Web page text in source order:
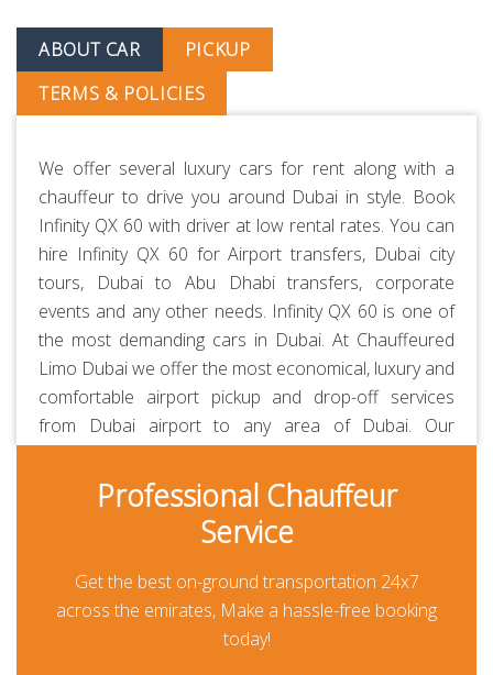
ABOUT CAR
PICKUP
TERMS & POLICIES
We offer several luxury cars for rent along with a
chauffeur to drive you around Dubai in style. Book
Infinity QX 60 with driver at low rental rates. You can
hire Infinity QX 60 for Airport transfers, Dubai city
tours, Dubai to Abu Dhabi transfers, corporate
events and any other needs. Infinity QX 60 is one of
the most demanding cars in Dubai. At Chauffeured
Limo Dubaiwe offer the most economical, luxury and
comfortable airport pickup and drop-off services
from Dubai airport to any area of Dubai. Our
approved . Always polite, courteous, uniformed and
punctual. They are aware of all the major routes
across the UAE besides every car is GPS-enabled.
and transparent. Thanks to our prepayment option,
you or your guests won’t be paying anything at all
during their travel other than for any additional
Professional Chauffeur
Service
Get the best on-ground transportation 24x7
across the emirates, Make a hassle-free booking
today!